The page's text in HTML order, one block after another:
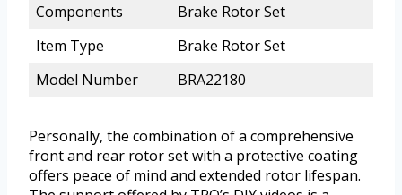
Components
Brake Rotor Set
Item Type
Brake Rotor Set
Model Number
BRA22180
Personally, the combination of a comprehensive
front and rear rotor set with a protective coating
offers peace of mind and extended rotor lifespan.